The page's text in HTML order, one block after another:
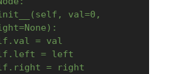
val=0,
= val
= left
= right